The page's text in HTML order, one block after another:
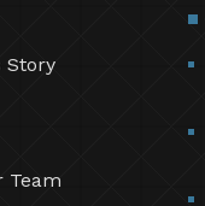
Story
Team